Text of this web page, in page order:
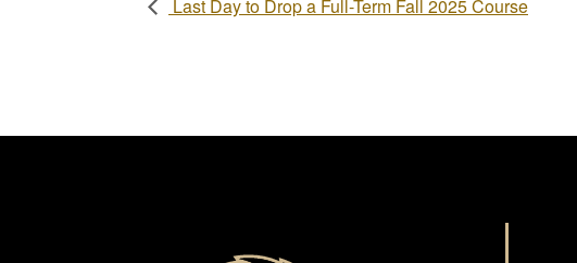
Last Day to Drop a Full-Term Fall 2025 Course